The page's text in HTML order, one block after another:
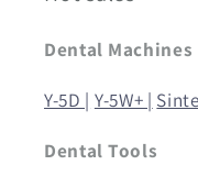
Dental Machines
Y-5D | Y-5W+ |
Dental Tools